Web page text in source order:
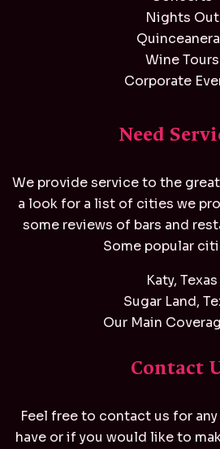
Nights Out
Wine Tours
Corporate
Need
We provide service to the
a look for a list of cities we
some reviews of bars and
Some popular
Katy, Texas
Sugar Land,
Our Main
Contact
Feel free to contact us for
have or if you would like to